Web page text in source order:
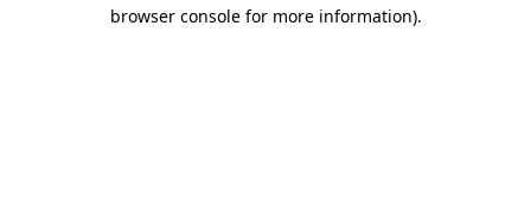
browser console for more information).